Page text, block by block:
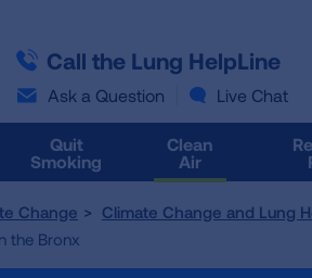
Call the Lung HelpLine
Ask a Question Live Chat
Quit
Smoking
Clean
Air
Change Climate Change and Lung
the Bronx